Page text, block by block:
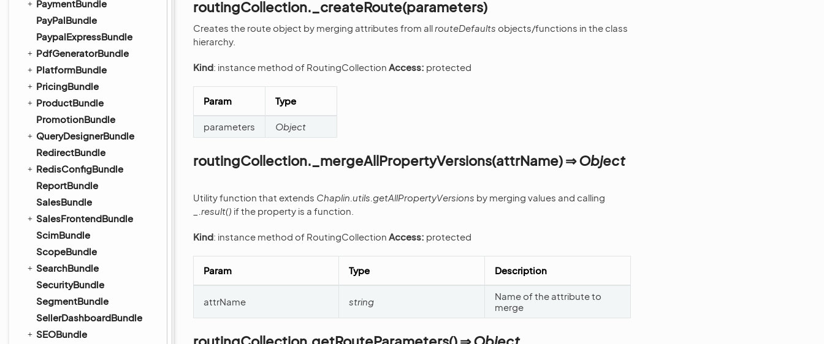
PaymentBundle
PayPalBundle
PaypalExpressBundle
PdfGeneratorBundle
PlatformBundle
PricingBundle
ProductBundle
PromotionBundle
QueryDesignerBundle
RedirectBundle
RedisConfigBundle
ReportBundle
SalesBundle
SalesFrontendBundle
ScimBundle
ScopeBundle
SearchBundle
SecurityBundle
SegmentBundle
SellerDashboardBundle
SEOBundle
routingCollection._createRoute(parameters)
Creates the route object by merging attributes from allrouteDefaults objects/functions in the class
hierarchy.
Kind: instance method of RoutingCollection Access: protected
Param Type
parameters Object
routingCollection._mergeAllPropertyVersions(attrName) ⇒Object
Utility function that extends Chaplin.utils.getAllPropertyVersions by merging values and calling
_.result() if the property is a function.
Kind: instance method of RoutingCollection Access: protected
Param Type Description
attrName string
Name of the attribute to
merge